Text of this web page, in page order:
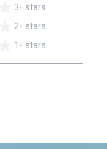
3+ stars
2+ stars
1+ stars